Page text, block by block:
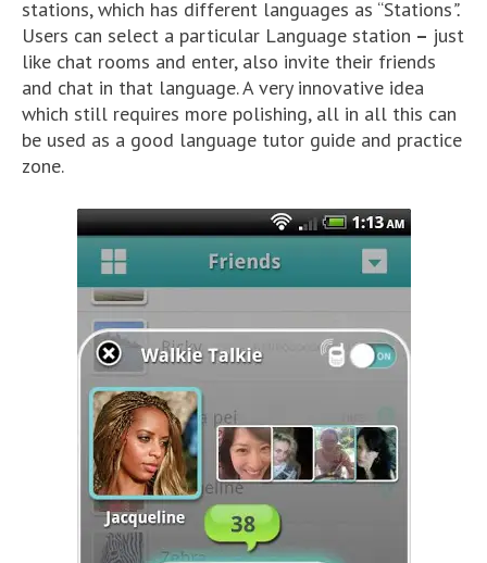
stations, which has different languages as “Stations”.
Users can select a particular Language station – just
like chat rooms and enter, also invite their friends
and chat in that language. A very innovative idea
which still requires more polishing, all in all this can
be used as a good language tutor guide and practice
zone.